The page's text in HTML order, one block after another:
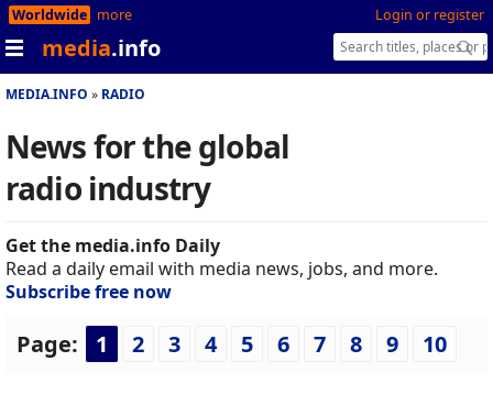
Login or register
Worldwide more
media.info
MEDIA.INFO RADIO
News for the global
radio industry
Get the media.info Daily
Read a daily email with media news, jobs, and more.
Subscribe free now
Page: 1 2 3 4 5 6 7 8 9 10